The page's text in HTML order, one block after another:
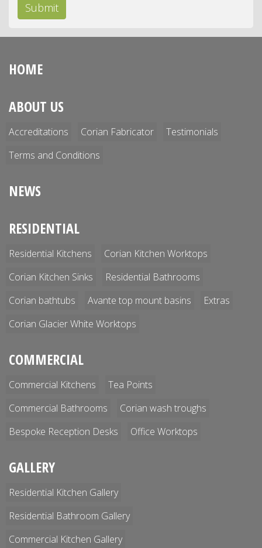
Submit
HOME
ABOUT US
Accreditations Corian Fabricator
Testimonials
Terms and Conditions
NEWS
RESIDENTIAL
Residential Kitchens
Corian Kitchen Worktops
Corian Kitchen Sinks
Residential Bathrooms
Corian bathtubs
Avante top mount basins
Extras
Corian Glacier White Worktops
COMMERCIAL
Commercial Kitchens
Tea Points
Commercial Bathrooms
Corian wash troughs
Bespoke Reception Desks
Office Worktops
GALLERY
Residential Kitchen Gallery
Residential Bathroom Gallery
Commercial Kitchen Gallery